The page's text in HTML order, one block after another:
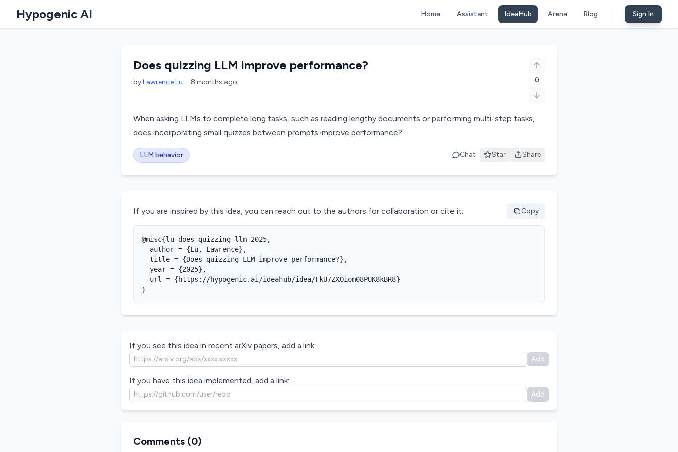
Hypogenic AI Home Assistant IdeaHub Arena Blog Sign In
Does quizzing LLM improve performance?
byLawrence Lu 8 months ago 0
When asking LLMs to complete long tasks, such as reading lengthy documents or performing multi-step tasks,
does incorporating small quizzes between prompts improve performance?
LLM behavior Chat Star Share
If you are inspired by this idea, you can reach out to the authors for collaboration or cite it: Copy
@misc{lu-does-quizzing-llm-2025,
  author = {Lu, Lawrence},
  title = {Does quizzing LLM improve performance?},
  year = {2025},
  url = {https://hypogenic.ai/ideahub/idea/FkU7ZXOiom08PUK8kBR8}
}
If you see this idea in recent arXiv papers, add a link:
Add
If you have this idea implemented, add a link:
Add
Comments (0)